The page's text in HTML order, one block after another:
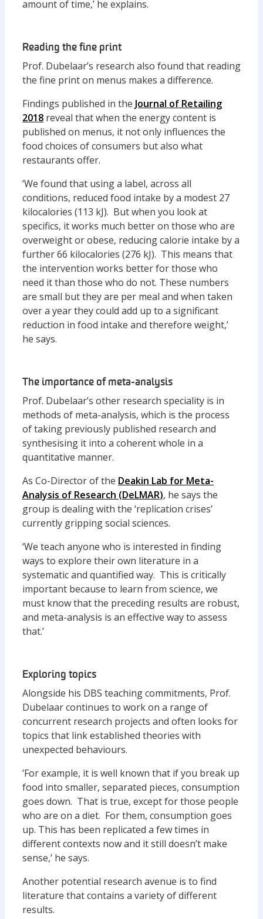
amount of time,’ he explains.
Reading the fine print
Prof. Dubelaar’s research also found that reading
the fine print on menus makes a difference.
Findings published in the Journal of Retailing
2018 reveal that when the energy content is
published on menus, it not only influences the
food choices of consumers but also what
restaurants offer.
‘We found that using a label, across all
conditions, reduced food intake by a modest 27
kilocalories (113 kJ). But when you look at
specifics, it works much better on those who are
overweight or obese, reducing calorie intake by a
further 66 kilocalories (276 kJ). This means that
the intervention works better for those who
need it than those who do not. These numbers
are small but they are per meal and when taken
over a year they could add up to a significant
reduction in food intake and therefore weight,’
he says.
The importance of meta-analysis
Prof. Dubelaar’s other research speciality is in
methods of meta-analysis, which is the process
of taking previously published research and
synthesising it into a coherent whole in a
quantitative manner.
As Co-Director of the Deakin Lab for Meta-
Analysis of Research (DeLMAR), he says the
group is dealing with the ‘replication crises’
currently gripping social sciences.
‘We teach anyone who is interested in finding
ways to explore their own literature in a
systematic and quantified way. This is critically
important because to learn from science, we
must know that the preceding results are robust,
and meta-analysis is an effective way to assess
that.’
Exploring topics
Alongside his DBS teaching commitments, Prof.
Dubelaar continues to work on a range of
concurrent research projects and often looks for
topics that link established theories with
unexpected behaviours.
‘For example, it is well known that if you break up
food into smaller, separated pieces, consumption
goes down. That is true, except for those people
who are on a diet. For them, consumption goes
up. This has been replicated a few times in
different contexts now and it still doesn’t make
sense,’ he says.
Another potential research avenue is to find
literature that contains a variety of different
results.